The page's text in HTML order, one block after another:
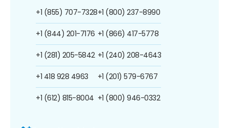
+1 (855) 707-7328
+1 (844) 201-7176
+1 (281) 205-5842
+1 418 928 4963
+1 (612) 815-8004
+1 (800) 237-8990
+1 (866) 417-5778
+1 (240) 208-4643
+1 (201) 579-6767
+1 (800) 946-0332